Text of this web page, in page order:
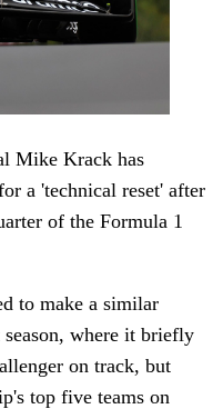
Mike Krack has
a 'technical reset' after
of the Formula 1
to make a similar
where it briefly
on track, but
top five teams on